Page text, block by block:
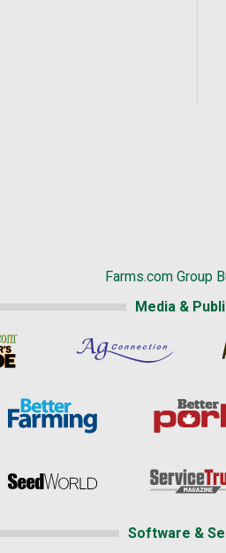
Farms.com Group
Media &
Software &